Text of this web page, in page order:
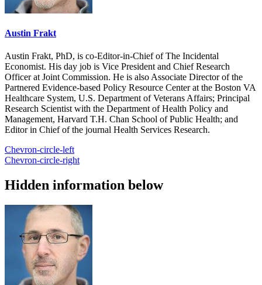
Austin Frakt
Austin Frakt, PhD, is co-Editor-in-Chief of The Incidental
Economist. His day job is Vice President and Chief Research
Officer at Joint Commission. He is also Associate Director of the
Partnered Evidence-based Policy Resource Center at the Boston VA
Healthcare System, U.S. Department of Veterans Affairs; Principal
Research Scientist with the Department of Health Policy and
Management, Harvard T.H. Chan School of Public Health; and
Editor in Chief of the journal Health Services Research.
Chevron-circle-left
Chevron-circle-right
Hidden information below